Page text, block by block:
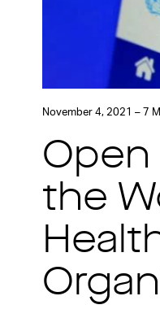
November 4, 2021 – 7
the